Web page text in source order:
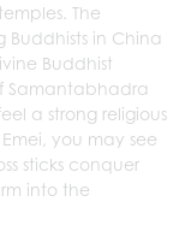
The
in China
Buddhist
Samantabhadra
a strong religious
you may see
sticks conquer
into the